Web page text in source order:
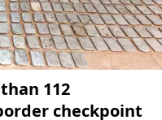
112
checkpoint